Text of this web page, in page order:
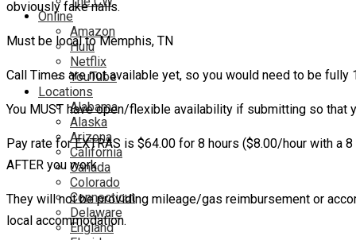
Online
Amazon
Hulu
Netflix
YouTube
Locations
Alabama
Alaska
Arizona
California
Canada
Colorado
Connecticut
Delaware
England
obviously fake nails.
Must be local to Memphis, TN
Call Times are not available yet, so you would need to be fully
You MUST have open/flexible availability if submitting so that
Pay rate for EXTRAS is $64.00 for 8 hours ($8.00/hour with a
AFTER you work.
They will not be providing mileage/gas reimbursement or
local accommodation.